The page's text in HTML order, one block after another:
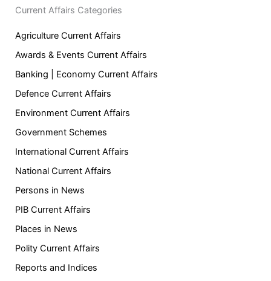
Current Affairs Categories
Agriculture Current Affairs
Awards & Events Current Affairs
Banking | Economy Current Affairs
Defence Current Affairs
Environment Current Affairs
Government Schemes
International Current Affairs
National Current Affairs
Persons in News
PIB Current Affairs
Places in News
Polity Current Affairs
Reports and Indices